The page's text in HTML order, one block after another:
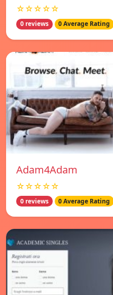
☆☆☆☆☆
0 reviews 0 Average Rating
Adam4Adam
☆☆☆☆☆
0 reviews 0 Average Rating